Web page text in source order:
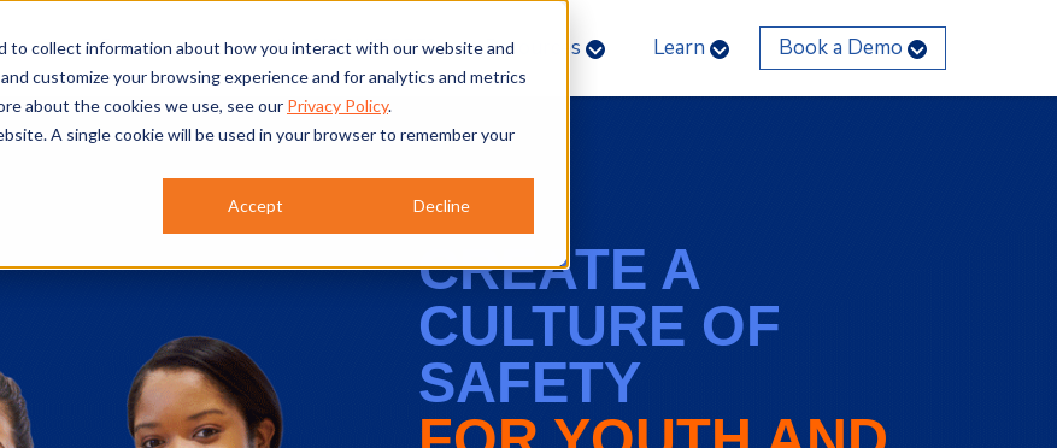
to collect information about how you interact with our website and
customize your browsing experience and for analytics and metrics
about the cookies we use, see our Privacy Policy.
A single cookie will be used in your browser to remember your
Accept Decline
Products Why CIRCUITREE? Resources Learn Book a Demo
CREATE A
CULTURE OF
SAFETY